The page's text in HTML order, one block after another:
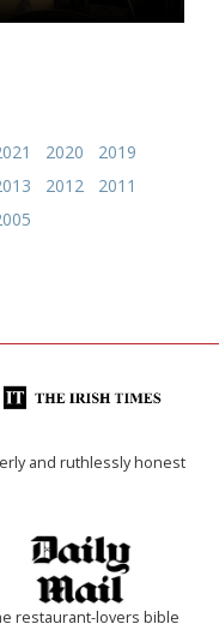
2020
2019
2012
2011
and ruthlessly honest
restaurant-lovers bible